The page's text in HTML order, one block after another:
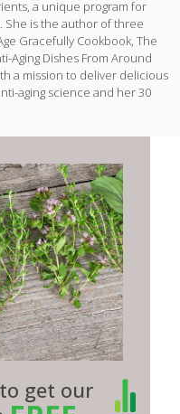
a unique program for
She is the author of three
Gracefully Cookbook, The
Aging Dishes From Around
a mission to deliver delicious
aging science and her 30
to get our